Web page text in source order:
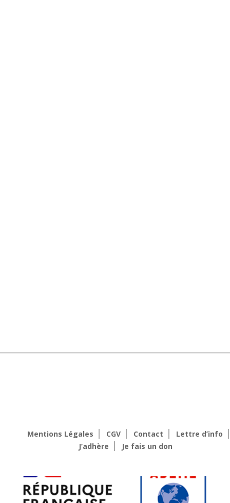
Mentions Légales CGV Contact
Lettre d’info
J’adhère
Je fais un don